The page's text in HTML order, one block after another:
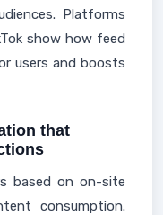
Platforms
show how feed
users and boosts
that
based on on-site
consumption.